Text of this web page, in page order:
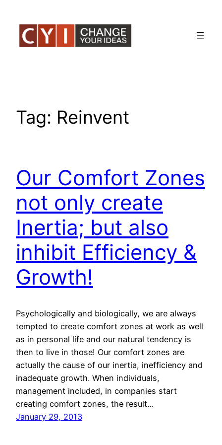
content
Tag: Reinvent
Our Comfort Zones
not only create
Inertia; but also
inhibit Efficiency &
Growth!
Psychologically and biologically, we are always
tempted to create comfort zones at work as well
as in personal life and our natural tendency is
then to live in those! Our comfort zones are
actually the cause of our inertia, inefficiency and
inadequate growth. When individuals,
management included, in companies start
creating comfort zones, the result…
January 29, 2013